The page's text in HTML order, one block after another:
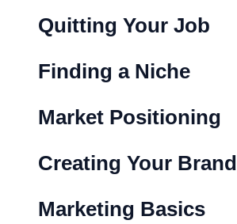
Quitting Your Job
Finding a Niche
Market Positioning
Creating Your Brand
Marketing Basics